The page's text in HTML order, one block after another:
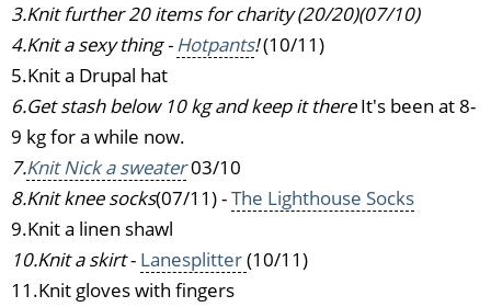
3.Knit further 20 items for charity (20/20)(07/10)
4.Knit a sexy thing -Hotpants!(10/11)
5.Knit a Drupal hat
6.Get stash below 10 kg and keep it thereIt's been at 8-
9 kg for a while now.
7.Knit Nick a sweater03/10
8.Knit knee socks(07/11) -The Lighthouse Socks
9.Knit a linen shawl
10.Knit a skirt- Lanesplitter(10/11)
11.Knit gloves with fingers